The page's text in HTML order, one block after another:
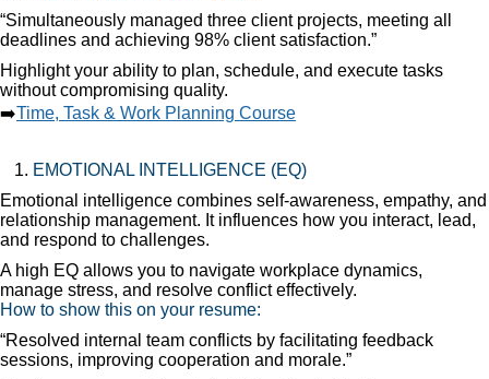
“Simultaneously managed three client projects, meeting all
deadlines and achieving 98% client satisfaction.”
Highlight your ability to plan, schedule, and execute tasks
without compromising quality.
➡️Time, Task & Work Planning Course
EMOTIONAL INTELLIGENCE (EQ)
Emotional intelligence combines self-awareness, empathy, and
relationship management. It influences how you interact, lead,
and respond to challenges.
A high EQ allows you to navigate workplace dynamics,
manage stress, and resolve conflict effectively.
How to show this on your resume:
“Resolved internal team conflicts by facilitating feedback
sessions, improving cooperation and morale.”